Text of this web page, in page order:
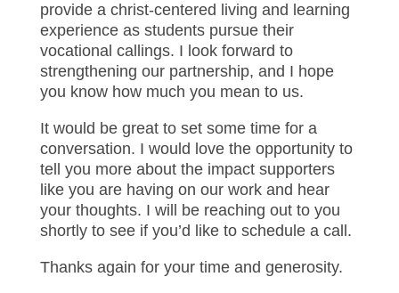
provide a christ-centered living and learning
experience as students pursue their
vocational callings. I look forward to
strengthening our partnership, and I hope
you know how much you mean to us.
It would be great to set some time for a
conversation. I would love the opportunity to
tell you more about the impact supporters
like you are having on our work and hear
your thoughts. I will be reaching out to you
shortly to see if you’d like to schedule a call.
Thanks again for your time and generosity.